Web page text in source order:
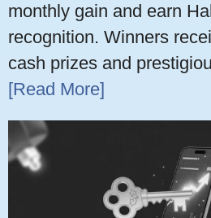
monthly gain and earn
recognition. Winners
cash prizes and
[Read More]